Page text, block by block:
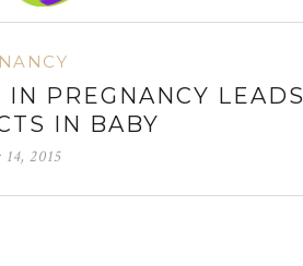
PREGNANCY LEADS
IN BABY
14, 2015